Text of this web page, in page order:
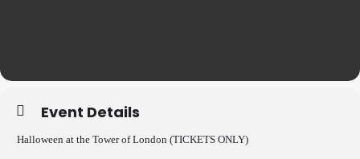
Event Details
Halloween at the Tower of London (TICKETS ONLY)